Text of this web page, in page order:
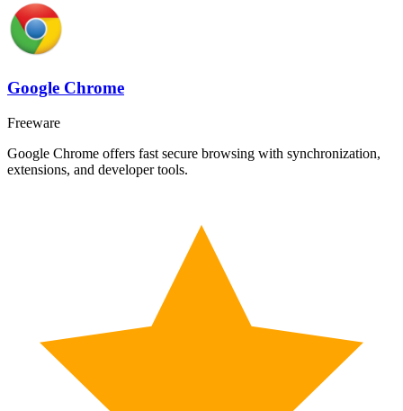
Google Chrome
Freeware
Google Chrome offers fast secure browsing with synchronization,
extensions, and developer tools.